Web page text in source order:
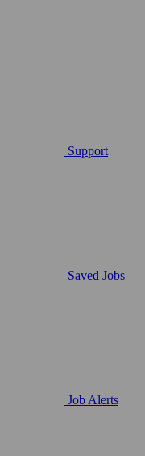
Support
Saved Jobs
Job Alerts